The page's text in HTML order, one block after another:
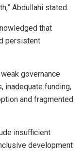
Abdullahi stated.
that
persistent
governance
inadequate funding,
and fragmented
insufficient
development